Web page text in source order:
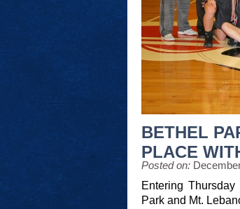
BETHEL
PLACE
Posted on:
Entering
Park and Mt.